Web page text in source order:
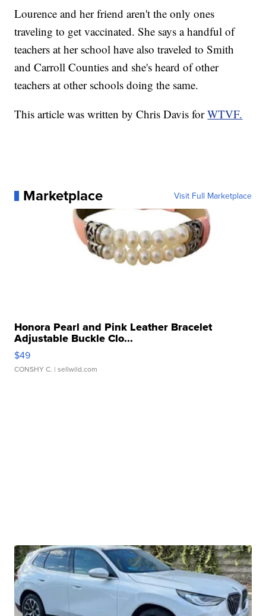
Lourence and her friend aren't the only ones
traveling to get vaccinated. She says a handful of
teachers at her school have also traveled to Smith
and Carroll Counties and she's heard of other
teachers at other schools doing the same.
This article was written by Chris Davis forWTVF.
Marketplace Visit Full Marketplace
Honora Pearl and Pink Leather Bracelet
Adjustable Buckle Clo...
$49
CONSHY C. | sellwild.com